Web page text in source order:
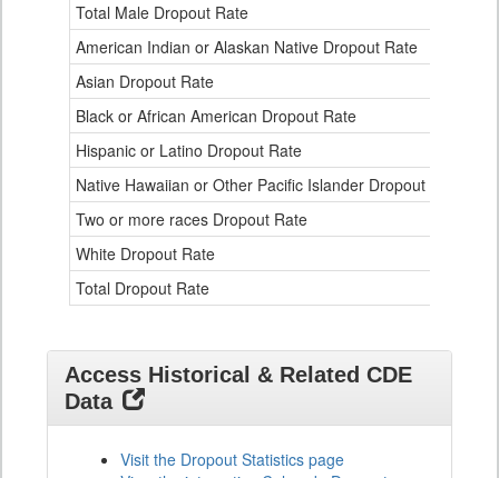
Total Male Dropout Rate
American Indian or Alaskan Native Dropout Rate
Asian Dropout Rate
Black or African American Dropout Rate
Hispanic or Latino Dropout Rate
Native Hawaiian or Other Pacific Islander Dropout Rate
Two or more races Dropout Rate
White Dropout Rate
Total Dropout Rate
Access Historical & Related CDE
Data
Visit the Dropout Statistics page